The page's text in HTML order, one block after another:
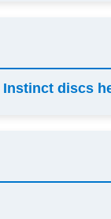
Instinct discs